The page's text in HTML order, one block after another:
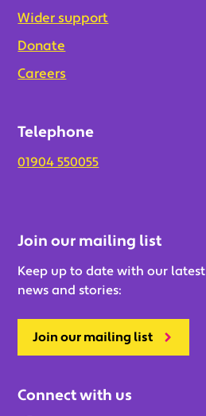
Wider support
Donate
Careers
Telephone
01904 550055
Join our mailing list
Keep up to date with our latest
news and stories:
Join our mailing list
Connect with us